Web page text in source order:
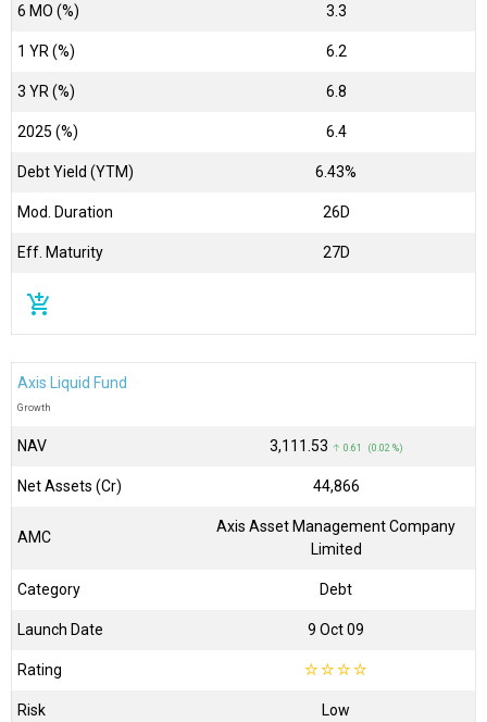
6 MO (%) 3.3
1 YR (%) 6.2
3 YR (%) 6.8
2025 (%) 6.4
Debt Yield (YTM) 6.43%
Mod. Duration 26D
Eff. Maturity 27D
add_shopping_cart
Axis Liquid Fund
Growth
NAV ₹3,111.53 ↑ 0.61 (0.02 %)
Net Assets (Cr) ₹44,866
AMC
Axis Asset Management Company
Limited
Category Debt
Launch Date 9 Oct 09
Rating ☆☆☆☆
Risk Low